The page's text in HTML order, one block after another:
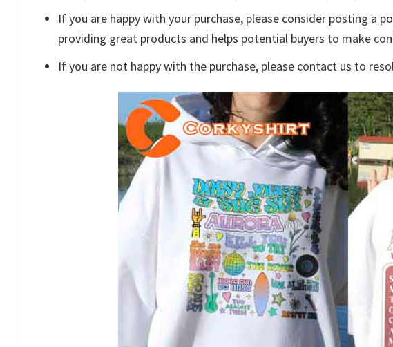
If you are happy with your purchase, please consider posting a
providing great products and helps potential buyers to make
If you are not happy with the purchase, please contact us to